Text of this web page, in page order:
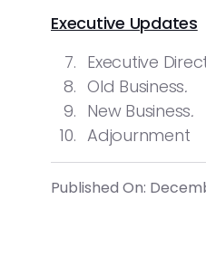
Executive Updates
Executive
Old Business.
New Business.
Adjournment
Published On: